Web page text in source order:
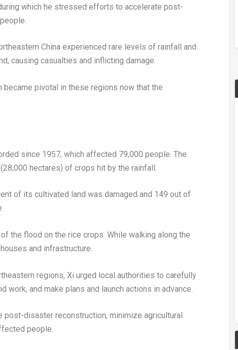
which he stressed efforts to accelerate post-
Chinaexperienced rare levels of rainfall and
causing casualties and inflicting damage.
pivotal in these regions now that the
since 1957, which affected 79,000 people. The
hectares) of crops hit by the rainfall.
of its cultivated land was damaged and 149 out of
the flood on the rice crops. While walking along the
and infrastructure.
regions, Xi urged local authorities to carefully
and make plans and launch actions in advance.
disaster reconstruction, minimize agricultural
people.